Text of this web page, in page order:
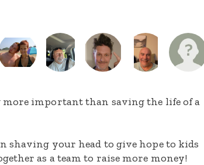
important than saving the life of a
shaving your head to give hope to kids
as a team to raise more money!